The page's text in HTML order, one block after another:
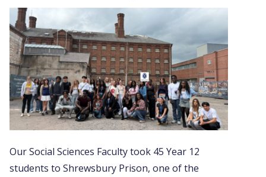
Our Social Sciences Faculty took 45 Year 12
students to Shrewsbury Prison, one of the